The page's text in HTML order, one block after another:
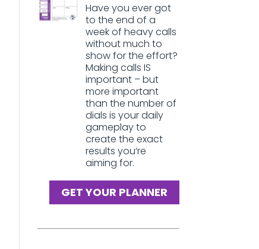
Have you ever got
to the end of a
week of heavy calls
without much to
show for the effort?
Making calls IS
important – but
more important
than the number of
dials is your daily
gameplay to
create the exact
results you’re
aiming for.
GET YOUR PLANNER